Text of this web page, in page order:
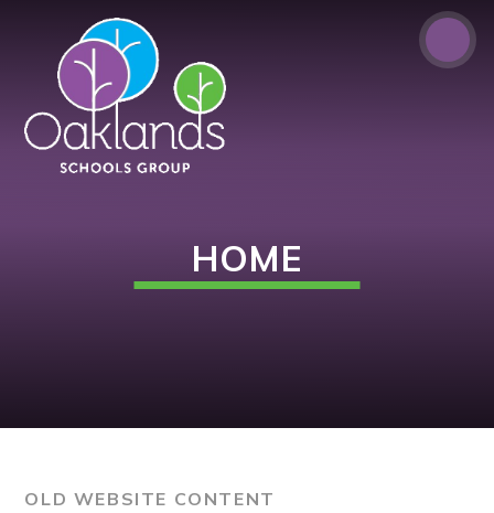
HOME
OLD WEBSITE CONTENT